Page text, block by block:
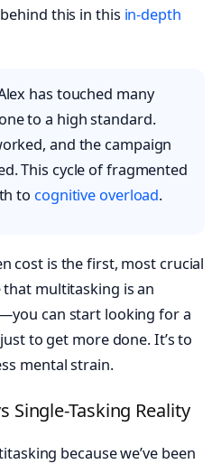
this in this in-depth
has touched many
to a high standard.
and the campaign
This cycle of fragmented
to cognitive overload.
cost is the first, most crucial
multitasking is an
can start looking for a
to get more done. It’s to
mental strain.
Single-Tasking Reality
because we’ve been